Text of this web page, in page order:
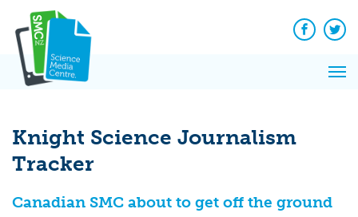
content
Facebook
Knight Science Journalism
Tracker
Canadian SMC about to get off the ground
News